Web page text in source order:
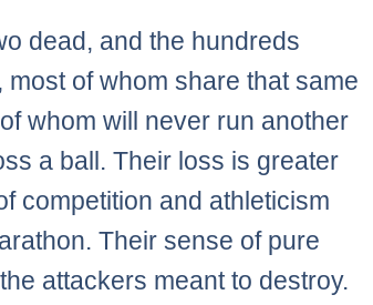
dead, and the hundreds
most of whom share that same
whom will never run another
a ball. Their loss is greater
competition and athleticism
Their sense of pure
attackers meant to destroy.